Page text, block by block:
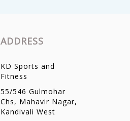
ADDRESS
KD Sports and
Fitness
55/546 Gulmohar
Chs, Mahavir Nagar,
Kandivali West